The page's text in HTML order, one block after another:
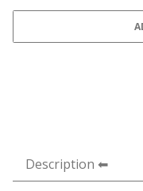
Description